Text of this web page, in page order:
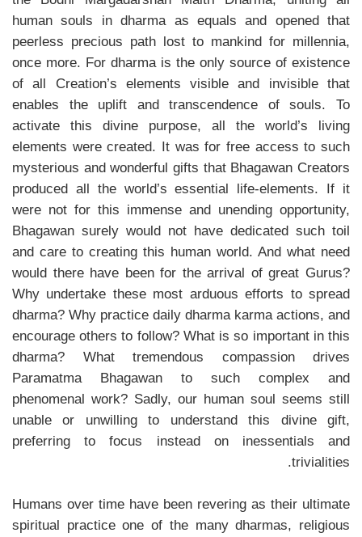
human souls in dharma as equals and opened that
peerless precious path lost to mankind for millennia,
once more. For dharma is the only source of existence
of all Creation’s elements visible and invisible that
enables the uplift and transcendence of souls. To
activate this divine purpose, all the world’s living
elements were created. It was for free access to such
mysterious and wonderful gifts that Bhagawan Creators
produced all the world’s essential life-elements. If it
were not for this immense and unending opportunity,
Bhagawan surely would not have dedicated such toil
and care to creating this human world. And what need
would there have been for the arrival of great Gurus?
Why undertake these most arduous efforts to spread
dharma? Why practice daily dharma karma actions, and
encourage others to follow? What is so important in this
dharma? What tremendous compassion drives
Paramatma Bhagawan to such complex and
phenomenal work? Sadly, our human soul seems still
unable or unwilling to understand this divine gift,
preferring to focus instead on inessentials and
trivialities.
Humans over time have been revering as their ultimate
spiritual practice one of the many dharmas, religious